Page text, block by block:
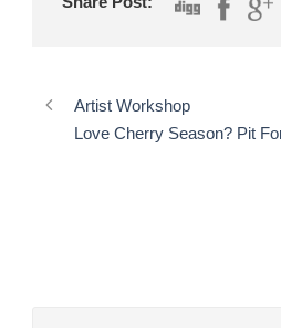
Artist Workshop
Love Cherry Season? Pit